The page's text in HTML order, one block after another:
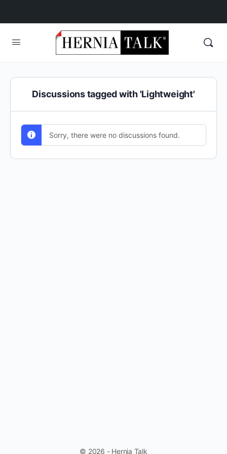
Discussions tagged with 'Lightweight'
Sorry, there were no discussions found.
© 2026 - Hernia Talk